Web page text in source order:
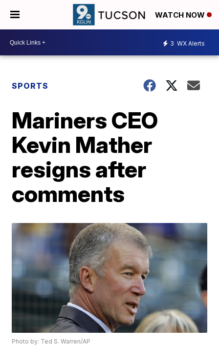
WATCH NOW
3 WX Alerts
SPORTS
Mariners CEO
Kevin Mather
resigns after
comments
Photo by: Ted S. Warren/AP